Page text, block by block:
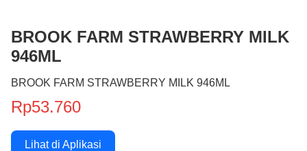
BROOK FARM STRAWBERRY MILK
946ML
BROOK FARM STRAWBERRY MILK 946ML
Rp53.760
Lihat di Aplikasi